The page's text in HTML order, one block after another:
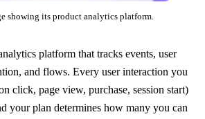
showing its product analytics platform.
platform that tracks events, user
and flows. Every user interaction you
click, page view, purchase, session start)
your plan determines how many you can